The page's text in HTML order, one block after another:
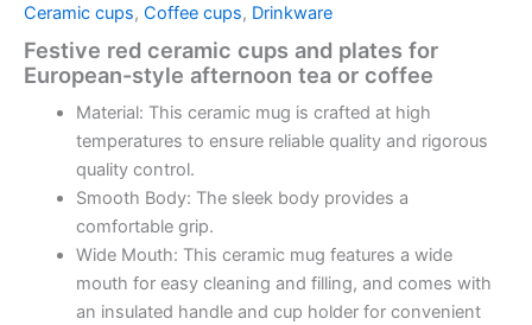
Ceramic cups, Coffee cups, Drinkware
Festive red ceramic cups and plates for
European-style afternoon tea or coffee
Material: This ceramic mug is crafted at high
temperatures to ensure reliable quality and rigorous
quality control.
Smooth Body: The sleek body provides a
comfortable grip.
Wide Mouth: This ceramic mug features a wide
mouth for easy cleaning and filling, and comes with
an insulated handle and cup holder for convenient